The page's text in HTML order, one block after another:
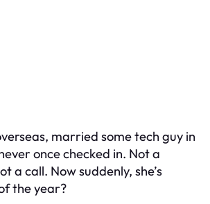
married some tech guy in
once checked in. Not a
a call. Now suddenly, she’s
the year?